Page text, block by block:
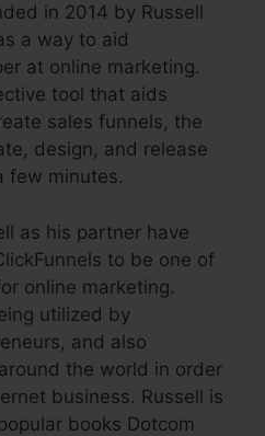
in 2014 by Russell
a way to aid
at online marketing.
tool that aids
sales funnels, the
design, and release
few minutes.
as his partner have
to be one of
online marketing.
utilized by
and also
the world in order
business. Russell is
books Dotcom